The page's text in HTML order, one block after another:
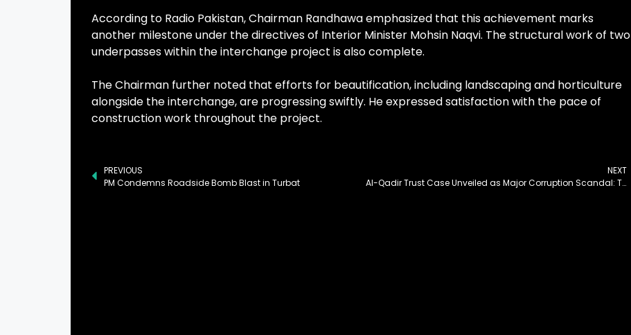
According to Radio Pakistan, Chairman Randhawa emphasized that this achievement marks
another milestone under the directives of Interior Minister Mohsin Naqvi. The structural work of two
underpasses within the interchange project is also complete.
The Chairman further noted that efforts for beautification, including landscaping and horticulture
alongside the interchange, are progressing swiftly. He expressed satisfaction with the pace of
construction work throughout the project.
PREVIOUS
PM Condemns Roadside Bomb Blast in Turbat
NEXT
Al-Qadir Trust Case Unveiled as Major Corruption Scandal: Tarar